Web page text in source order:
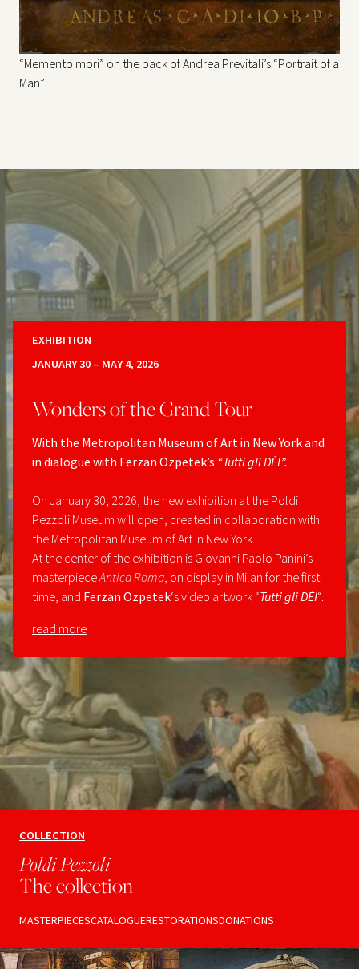
“Memento mori” on the back of Andrea Previtali’s “Portrait of a
Man”
EXHIBITION
JANUARY 30 – MAY 4, 2026
Wonders of the Grand Tour
With the Metropolitan Museum of Art in New York and
in dialogue with Ferzan Ozpetek’s “Tutti gli DÈI”.
On January 30, 2026, the new exhibition at the Poldi
Pezzoli Museum will open, created in collaboration with
the Metropolitan Museum of Art in New York.
At the center of the exhibition is Giovanni Paolo Panini’s
masterpieceAntica Roma, on display in Milan for the first
time, and Ferzan Ozpetek‘s video artwork “Tutti gli DÈI“.
read more
COLLECTION
Poldi Pezzoli
The collection
MASTERPIECESCATALOGUERESTORATIONSDONATIONS